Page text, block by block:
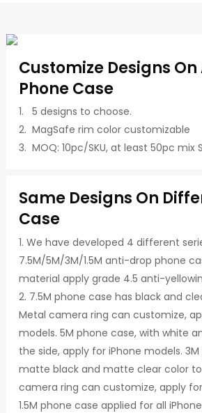
Customize Designs On
Phone Case
1. 5 designs to choose.
2. MagSafe rim color customizable
3. MOQ: 10pc/SKU, at least 50pc mix
Same Designs On
Case
1. We have developed 4 different
7.5M/5M/3M/1.5M anti-drop phone
material apply grade 4.5 anti-
2. 7.5M phone case has black and
Metal camera ring can customize,
models. 5M phone case, with white
the side, apply for iPhone models.
matte black and matte clear color
camera ring can customize, apply for
1.5M phone case applied for all